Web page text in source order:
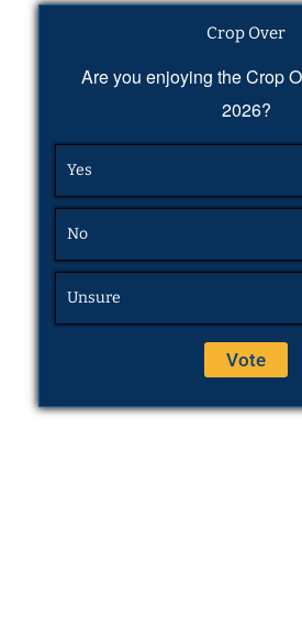
Crop Over
Are you enjoying the Crop
2026?
Yes
No
Unsure